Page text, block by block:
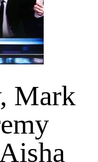
Mark